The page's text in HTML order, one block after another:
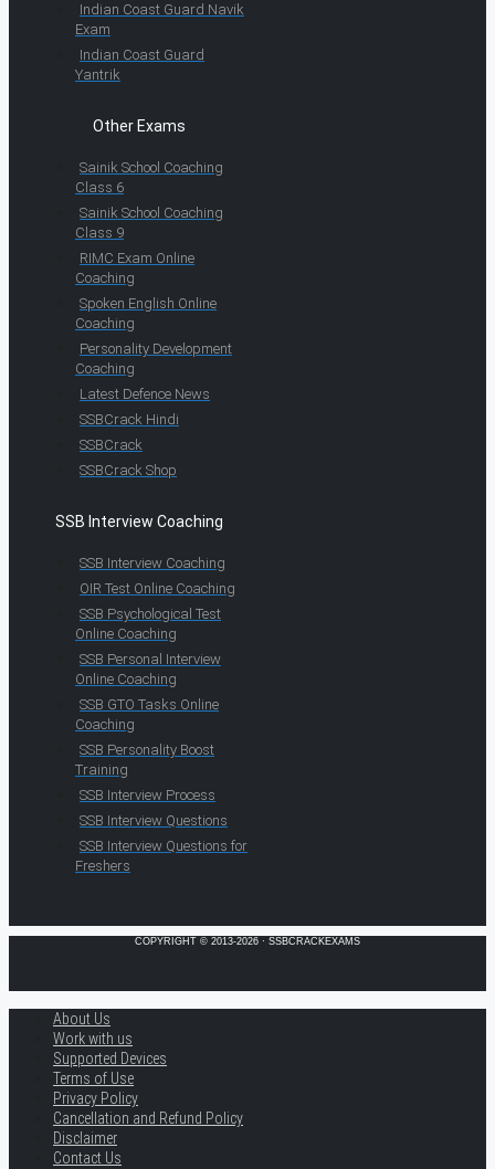
Indian Coast Guard Navik
Exam
Indian Coast Guard
Yantrik
Other Exams
Sainik School Coaching
Class 6
Sainik School Coaching
Class 9
RIMC Exam Online
Coaching
Spoken English Online
Coaching
Personality Development
Coaching
Latest Defence News
SSBCrack Hindi
SSBCrack
SSBCrack Shop
SSB Interview Coaching
SSB Interview Coaching
OIR Test Online Coaching
SSB Psychological Test
Online Coaching
SSB Personal Interview
Online Coaching
SSB GTO Tasks Online
Coaching
SSB Personality Boost
Training
SSB Interview Process
SSB Interview Questions
SSB Interview Questions for
Freshers
COPYRIGHT © 2013-2026 · SSBCRACKEXAMS
About Us
Work with us
Supported Devices
Terms of Use
Privacy Policy
Cancellation and Refund Policy
Disclaimer
Contact Us